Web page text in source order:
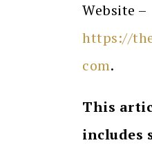
Website –
https://
com.
This
includes